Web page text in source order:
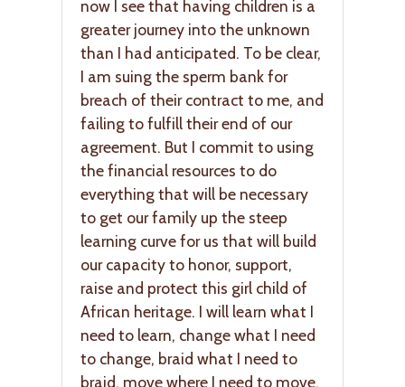
now I see that having children is a
greater journey into the unknown
than I had anticipated. To be clear,
I am suing the sperm bank for
breach of their contract to me, and
failing to fulfill their end of our
agreement. But I commit to using
the financial resources to do
everything that will be necessary
to get our family up the steep
learning curve for us that will build
our capacity to honor, support,
raise and protect this girl child of
African heritage. I will learn what I
need to learn, change what I need
to change, braid what I need to
braid, move where I need to move,